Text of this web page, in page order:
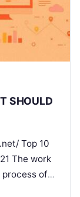
SHOULD
Top 10
The work
of